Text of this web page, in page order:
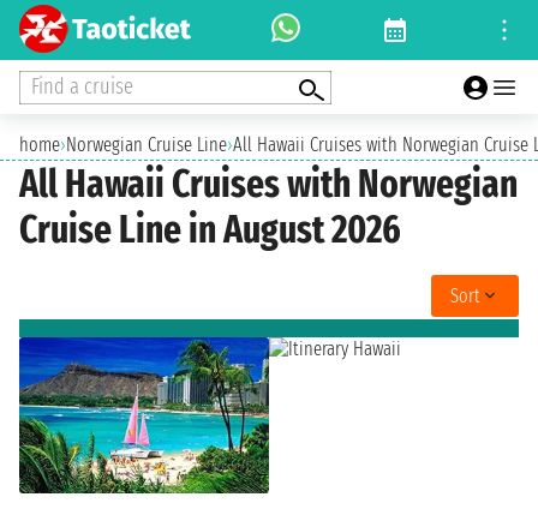
Find a cruise
home›Norwegian Cruise Line›All Hawaii Cruises with Norwegian Cruise
All Hawaii Cruises with Norwegian
Cruise Line in August 2026
Sort